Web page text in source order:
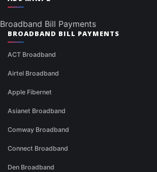
Broadband Bill Payments
BROADBAND BILL PAYMENTS
ACT Broadband
Airtel Broadband
Apple Fibernet
Asianet Broadband
Comway Broadband
Connect Broadband
Den Broadband